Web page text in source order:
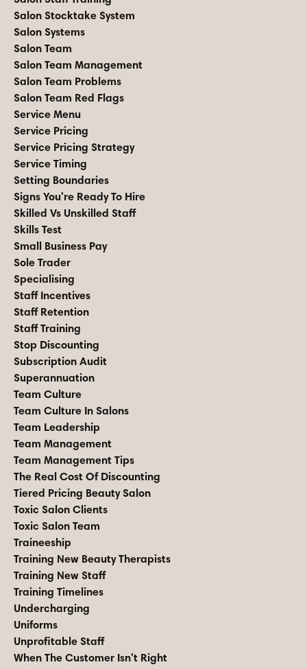
Salon Stocktake System
Salon Systems
Salon Team
Salon Team Management
Salon Team Problems
Salon Team Red Flags
Service Menu
Service Pricing
Service Pricing Strategy
Service Timing
Setting Boundaries
Signs You're Ready To Hire
Skilled Vs Unskilled Staff
Skills Test
Small Business Pay
Sole Trader
Specialising
Staff Incentives
Staff Retention
Staff Training
Stop Discounting
Subscription Audit
Superannuation
Team Culture
Team Culture In Salons
Team Leadership
Team Management
Team Management Tips
The Real Cost Of Discounting
Tiered Pricing Beauty Salon
Toxic Salon Clients
Toxic Salon Team
Traineeship
Training New Beauty Therapists
Training New Staff
Training Timelines
Undercharging
Uniforms
Unprofitable Staff
When The Customer Isn't Right